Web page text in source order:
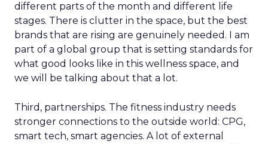
different parts of the month and different life
stages. There is clutter in the space, but the best
brands that are rising are genuinely needed. I am
part of a global group that is setting standards for
what good looks like in this wellness space, and
we will be talking about that a lot.
Third, partnerships. The fitness industry needs
stronger connections to the outside world: CPG,
smart tech, smart agencies. A lot of external